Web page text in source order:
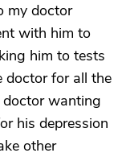
my doctor
with him to
him to tests
doctor for all the
doctor wanting
his depression
other